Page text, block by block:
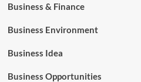
Business & Finance
Business Environment
Business Idea
Business Opportunities